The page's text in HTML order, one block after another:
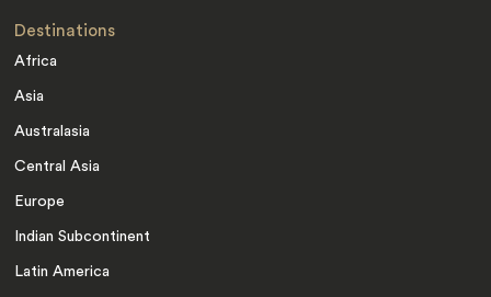
Destinations
Africa
Asia
Australasia
Central Asia
Europe
Indian Subcontinent
Latin America